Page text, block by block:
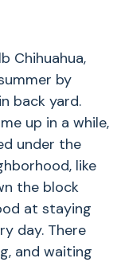
Chihuahua,
by
back yard.
up in a while,
under the
like
the block
at staying
day. There
and waiting